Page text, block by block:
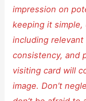
impression on
keeping it simple,
including
consistency, and
visiting card will
image. Don’t